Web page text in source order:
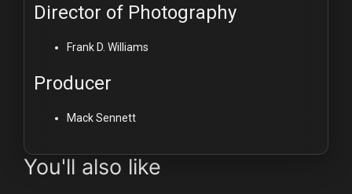
Director of Photography
Frank D. Williams
Producer
Mack Sennett
You'll also like